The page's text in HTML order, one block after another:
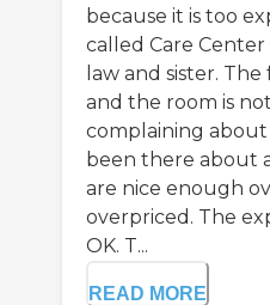
because it is too
called Care
law and sister.
and the room is
complaining
been there about
are nice enough
overpriced. The
OK. T...
READ MORE